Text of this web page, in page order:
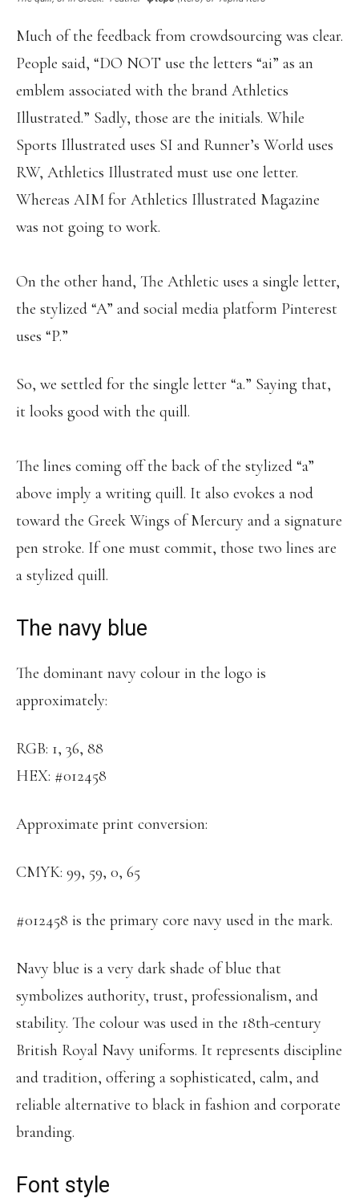
Much of the feedback from crowdsourcing was clear.
People said, “DO NOT use the letters “ai” as an
emblem associated with the brand Athletics
Illustrated.” Sadly, those are the initials. While
Sports Illustrated uses SI and Runner’s World uses
RW, Athletics Illustrated must use one letter.
Whereas AIM for Athletics Illustrated Magazine
was not going to work.
On the other hand, The Athletic uses a single letter,
the stylized “A” and social media platform Pinterest
uses “P.”
So, we settled for the single letter “a.” Saying that,
it looks good with the quill.
The lines coming off the back of the stylized “a”
above imply a writing quill. It also evokes a nod
toward the Greek Wings of Mercury and a signature
pen stroke. If one must commit, those two lines are
a stylized quill.
The navy blue
The dominant navy colour in the logo is
approximately:
RGB: 1, 36, 88
HEX: #012458
Approximate print conversion:
CMYK: 99, 59, 0, 65
#012458 is the primary core navy used in the mark.
Navy blue is a very dark shade of blue that
symbolizes authority, trust, professionalism, and
stability. The colour was used in the 18th-century
British Royal Navy uniforms. It represents discipline
and tradition, offering a sophisticated, calm, and
reliable alternative to black in fashion and corporate
branding.
Font style